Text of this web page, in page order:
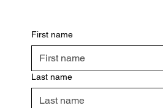
First name
Last name